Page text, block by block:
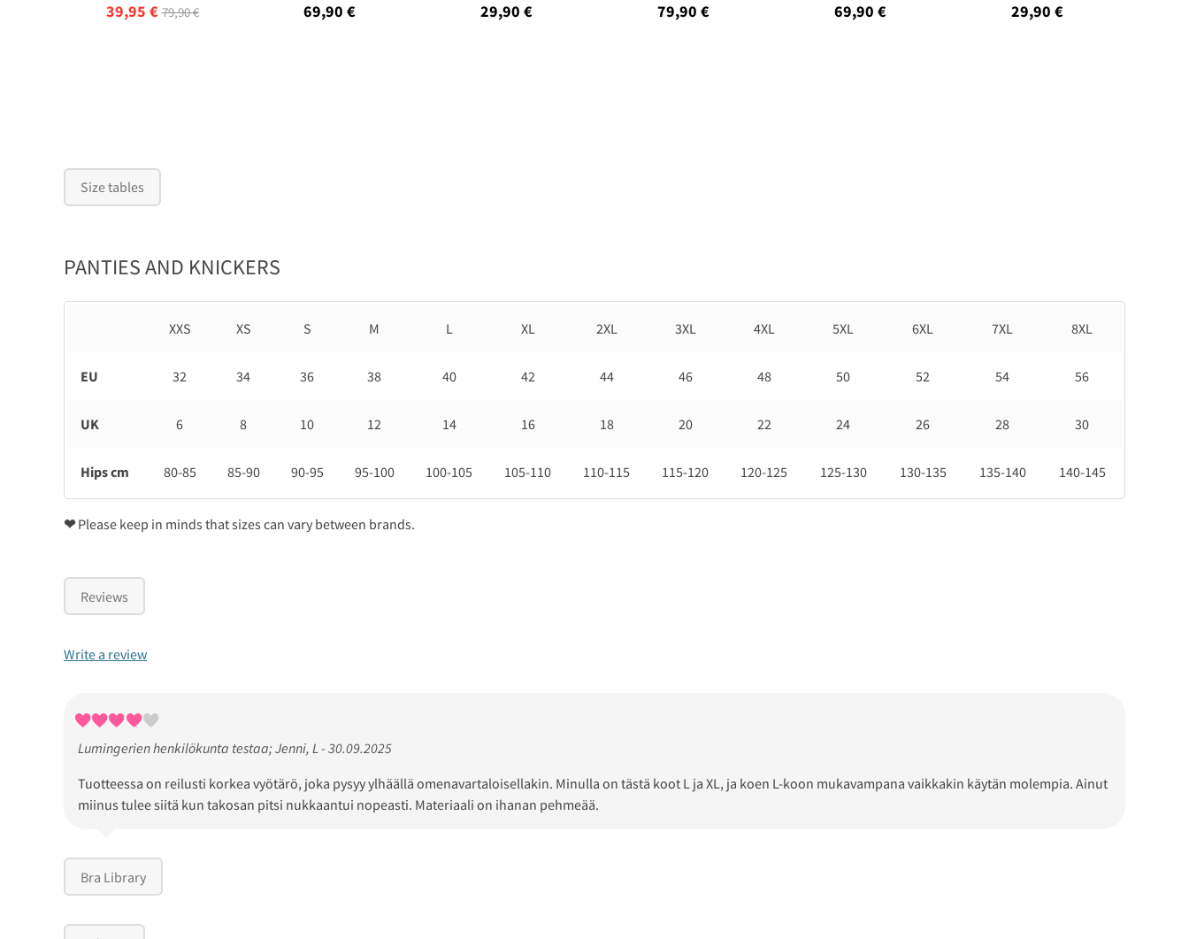
39,95 € 79,90 € 69,90 € 29,90 € 79,90 € 69,90 € 29,90 €
Size tables
PANTIES AND KNICKERS
XXS XS S M L XL 2XL 3XL 4XL 5XL 6XL 7XL 8XL
EU 32 34 36 38 40 42 44 46 48 50 52 54 56
UK 6 8 10 12 14 16 18 20 22 24 26 28 30
Hips cm 80-85 85-90 90-95 95-100 100-105 105-110 110-115 115-120 120-125 125-130 130-135 135-140 140-145
❤Please keep in minds that sizes can vary between brands.
Reviews
Write a review
Lumingerien henkilökunta testaa; Jenni, L - 30.09.2025
Tuotteessa on reilusti korkea vyötärö, joka pysyy ylhäällä omenavartaloisellakin. Minulla on tästä koot L ja XL, ja koen L-koon mukavampana vaikkakin käytän molempia. Ainut
miinus tulee siitä kun takosan pitsi nukkaantui nopeasti. Materiaali on ihanan pehmeää.
Bra Library